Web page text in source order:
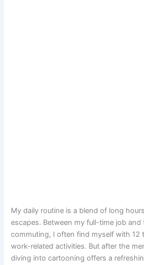
My daily routine is a blend of long
escapes. Between my full-time job
commuting, I often find myself with 12
work-related activities. But after the
diving into cartooning offers a